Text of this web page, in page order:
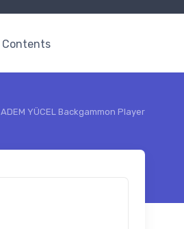
Contents
ADEM YÜCEL Backgammon Player